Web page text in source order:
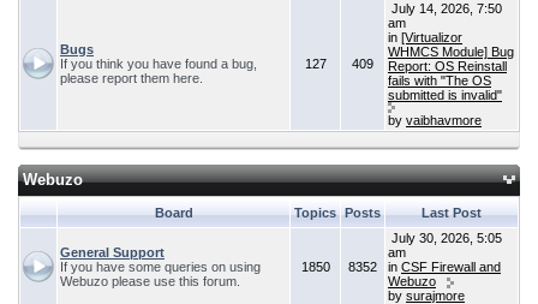
Bugs
If you think you have found a bug,
please report them here.
127 409
July 14, 2026, 7:50
am
in [Virtualizor
WHMCS Module] Bug
Report: OS Reinstall
fails with "The OS
submitted is invalid"
by vaibhavmore
Webuzo
Board Topics Posts Last Post
General Support
If you have some queries on using
Webuzo please use this forum.
1850 8352
July 30, 2026, 5:05
am
in CSF Firewall and
Webuzo
by surajmore